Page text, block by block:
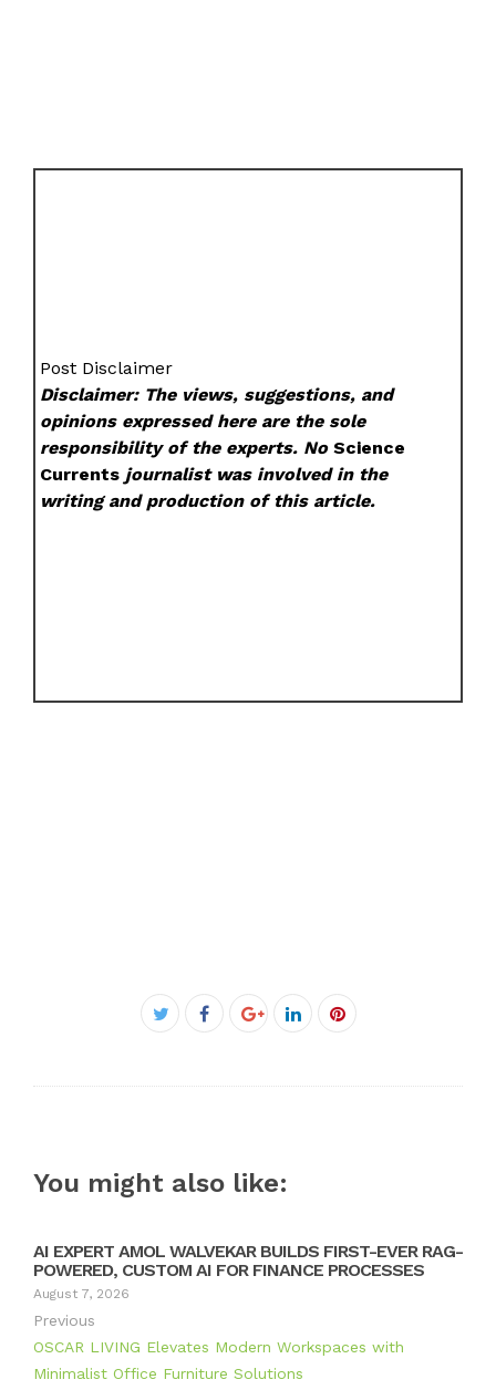
Post Disclaimer
Disclaimer: The views, suggestions, and
opinions expressed here are the sole
responsibility of the experts. NoScience
Currents journalist was involved in the
writing and production of this article.
Twitter
Facebook
Google+LinkedInPinterest
You might also like:
AI EXPERT AMOL WALVEKAR BUILDS FIRST-EVER RAG-
POWERED, CUSTOM AI FOR FINANCE PROCESSES
August 7, 2026
Previous
OSCAR LIVING Elevates Modern Workspaces with
Minimalist Office Furniture Solutions